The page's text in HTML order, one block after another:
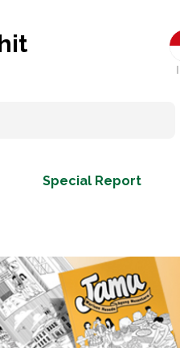
Special Report